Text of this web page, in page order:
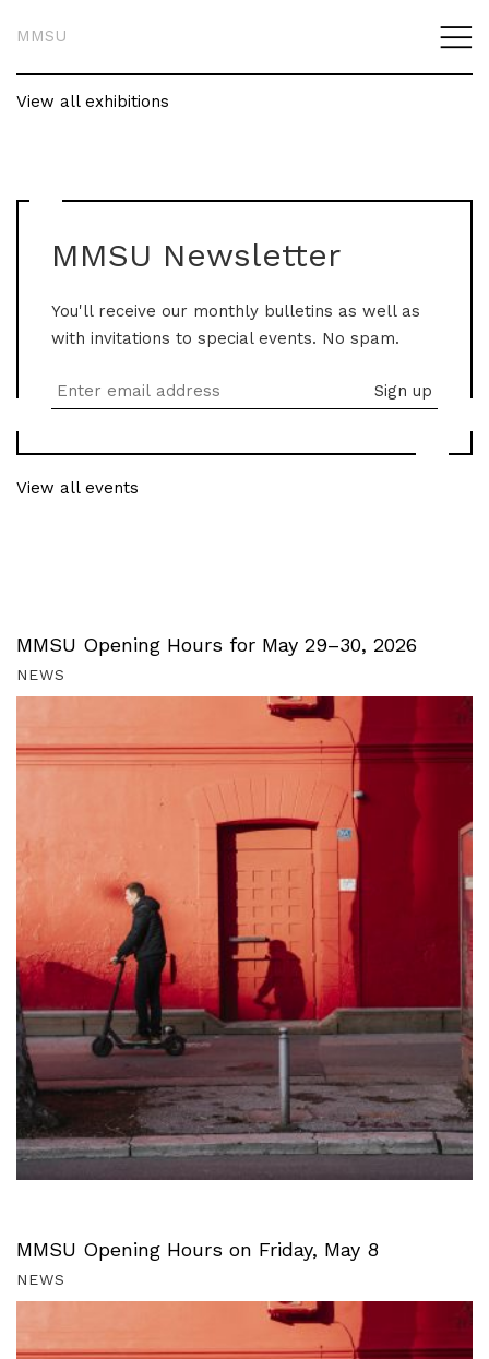
MMSU
View all exhibitions
MMSU Newsletter
You'll receive our monthly bulletins as well as
with invitations to special events. No spam.
View all events
MMSU Opening Hours for May 29–30, 2026
NEWS
MMSU Opening Hours on Friday, May 8
NEWS